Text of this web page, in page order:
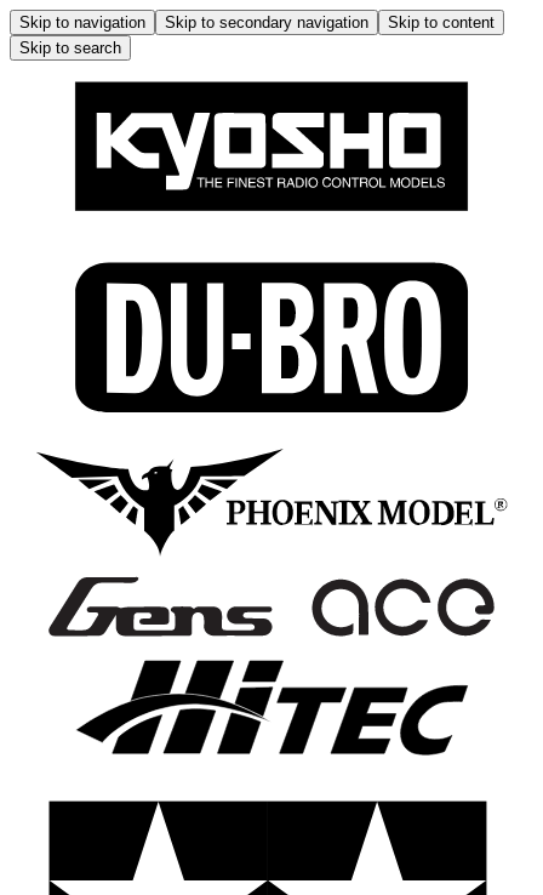
Skip to navigation Skip to secondary navigation
Skip to content
Skip to search